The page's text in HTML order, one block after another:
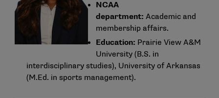
NCAA
department: Academic and
membership affairs.
Education: Prairie View A&M
University (B.S. in
interdisciplinary studies), University of Arkansas
(M.Ed. in sports management).